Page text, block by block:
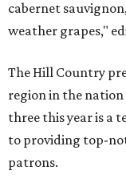
cabernet
weather grapes,"
The Hill Country
region in the nation
three this year is a
to providing top-
patrons.